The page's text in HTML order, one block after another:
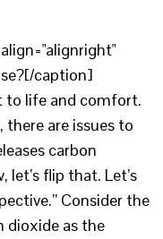
caption]
to life and comfort.
there are issues to
carbon
let’s flip that. Let’s
Consider the
dioxide as the